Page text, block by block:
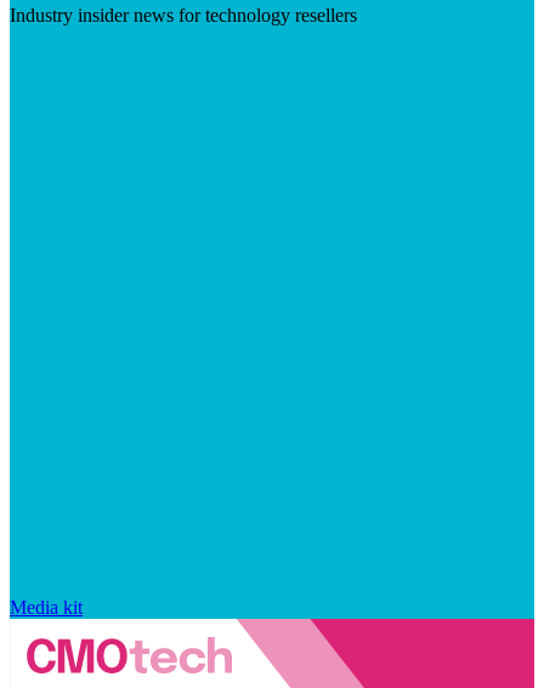
Industry insider news for technology resellers
Media kit